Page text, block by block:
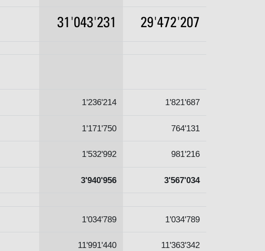
31'043'231 29'472'207
1'236'214 1'821'687
1'171'750 764'131
1'532'992 981'216
3'940'956 3'567'034
1'034'789 1'034'789
11'991'440 11'363'342